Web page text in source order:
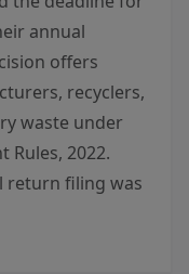
annual
offers
recyclers,
waste under
Rules, 2022.
return filing was